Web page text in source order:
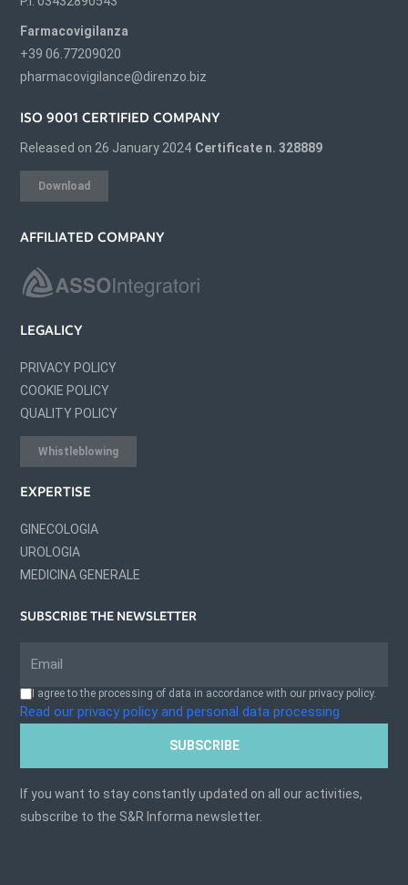
Farmacovigilanza
+39 06.77209020
pharmacovigilance@direnzo.biz
ISO 9001 CERTIFIED COMPANY
Released on 26 January 2024 Certificate n. 328889
Download
AFFILIATED COMPANY
LEGALICY
PRIVACY POLICY
COOKIE POLICY
QUALITY POLICY
Whistleblowing
EXPERTISE
GINECOLOGIA
UROLOGIA
MEDICINA GENERALE
SUBSCRIBE THE NEWSLETTER
I agree to the processing of data in accordance with our privacy policy.
Read our privacy policy and personal data processing
SUBSCRIBE
If you want to stay constantly updated on all our activities,
subscribe to the S&R Informa newsletter.